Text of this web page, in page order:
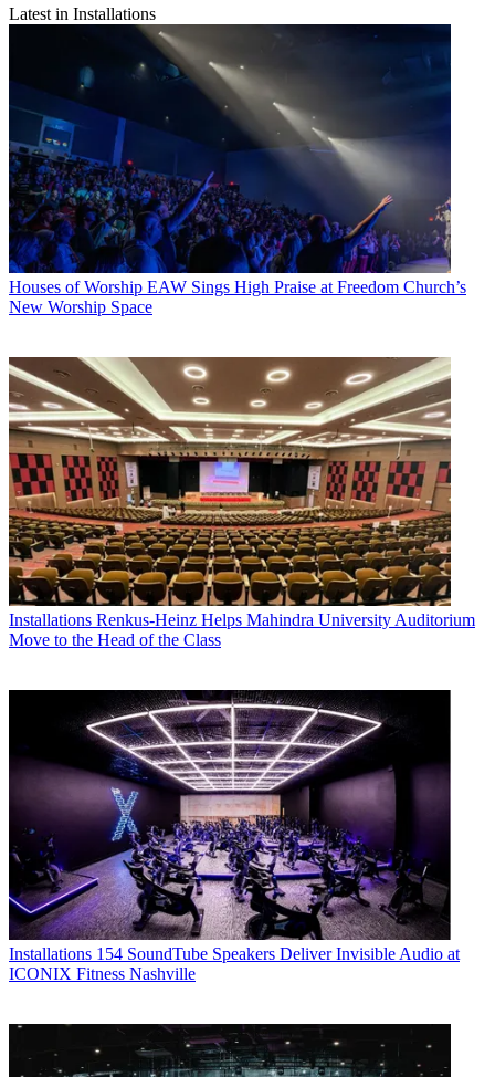
Latest in Installations
Houses of Worship EAW Sings High Praise at Freedom Church’s
New Worship Space
Installations Renkus-Heinz Helps Mahindra University Auditorium
Move to the Head of the Class
Installations 154 SoundTube Speakers Deliver Invisible Audio at
ICONIX Fitness Nashville